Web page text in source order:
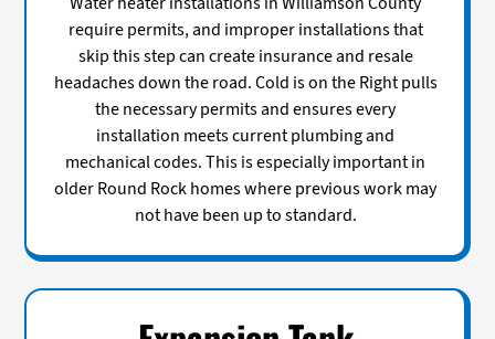
require permits, and improper installations that
skip this step can create insurance and resale
headaches down the road. Cold is on the Right pulls
the necessary permits and ensures every
installation meets current plumbing and
mechanical codes. This is especially important in
older Round Rock homes where previous work may
not have been up to standard.